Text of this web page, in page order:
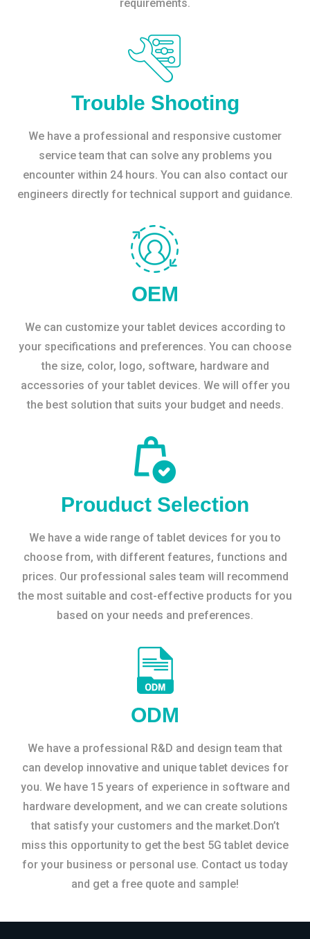
requirements.
Trouble Shooting
We have a professional and responsive customer
service team that can solve any problems you
encounter within 24 hours. You can also contact our
engineers directly for technical support and guidance.
OEM
We can customize your tablet devices according to
your specifications and preferences. You can choose
the size, color, logo, software, hardware and
accessories of your tablet devices. We will offer you
the best solution that suits your budget and needs.
Prouduct Selection
We have a wide range of tablet devices for you to
choose from, with different features, functions and
prices. Our professional sales team will recommend
the most suitable and cost-effective products for you
based on your needs and preferences.
ODM
We have a professional R&D and design team that
can develop innovative and unique tablet devices for
you. We have 15 years of experience in software and
hardware development, and we can create solutions
that satisfy your customers and the market.Don’t
miss this opportunity to get the best 5G tablet device
for your business or personal use. Contact us today
and get a free quote and sample!